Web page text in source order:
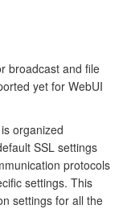
broadcast and file
yet for WebUI
organized
SSL settings
protocols
settings. This
settings for all the